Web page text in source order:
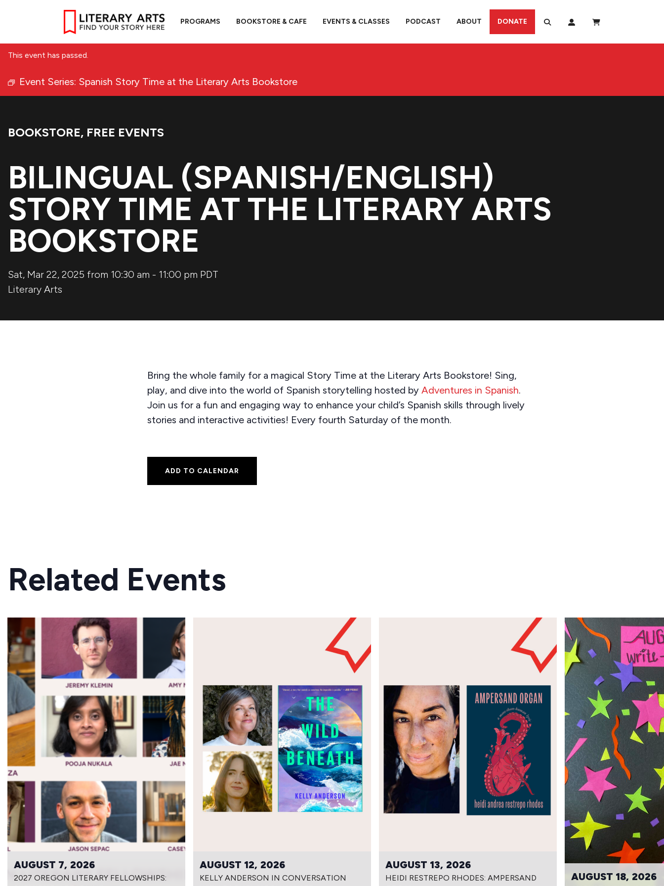
PROGRAMS BOOKSTORE & CAFE EVENTS & CLASSES PODCAST ABOUT DONATE
This event has passed.
Event Series: Spanish Story Time at the Literary Arts Bookstore
Event Categories:
BOOKSTORE, FREE EVENTS
BILINGUAL (SPANISH/ENGLISH)
STORY TIME AT THE LITERARY ARTS
BOOKSTORE
Sat, Mar 22, 2025 from 10:30 am - 11:00 pm PDT
Literary Arts
Bring the whole family for a magical Story Time at the Literary Arts Bookstore! Sing,
play, and dive into the world of Spanish storytelling hosted by Adventures in Spanish.
Join us for a fun and engaging way to enhance your child’s Spanish skills through lively
stories and interactive activities! Every fourth Saturday of the month.
ADD TO CALENDAR
Related Events
AUGUST 7, 2026
2027 OREGON LITERARY FELLOWSHIPS:
AUGUST 12, 2026
KELLY ANDERSON IN CONVERSATION
AUGUST 13, 2026
HEIDI RESTREPO RHODES: AMPERSAND
AUGUST 18, 2026